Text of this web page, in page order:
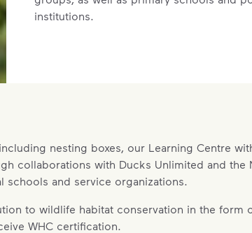
to support the facility’s operation, but
for community uses that could include
trails and a leash-free dog park.
input will be an important part of
areas. Residents and community leaders
institutions.
nesting boxes, our Learning Centre
collaborations with Ducks Unlimited and the
schools and service organizations.
to wildlife habitat conservation in the form
WHC certification.